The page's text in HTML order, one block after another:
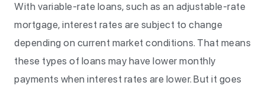
With variable-rate loans, such as an adjustable-rate
mortgage, interest rates are subject to change
depending on current market conditions. That means
these types of loans may have lower monthly
payments when interest rates are lower. But it goes